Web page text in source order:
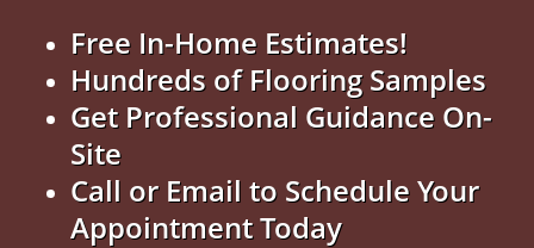
Free In-Home Estimates!
Hundreds of Flooring Samples
Get Professional Guidance On-
Site
Call or Email to Schedule Your
Appointment Today